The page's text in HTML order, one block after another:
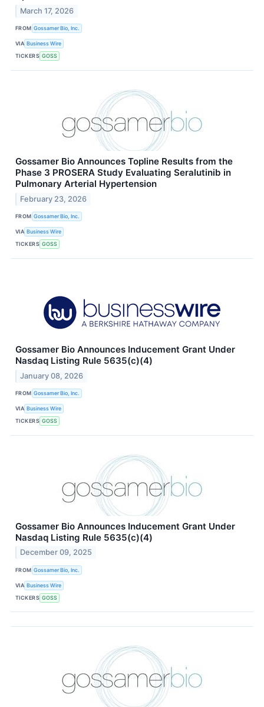
March 17, 2026
FROM Gossamer Bio, Inc.
VIA Business Wire
TICKERS GOSS
Gossamer Bio Announces Topline Results from the
Phase 3 PROSERA Study Evaluating Seralutinib in
Pulmonary Arterial Hypertension
February 23, 2026
FROM Gossamer Bio, Inc.
VIA Business Wire
TICKERS GOSS
Gossamer Bio Announces Inducement Grant Under
Nasdaq Listing Rule 5635(c)(4)
January 08, 2026
FROM Gossamer Bio, Inc.
VIA Business Wire
TICKERS GOSS
Gossamer Bio Announces Inducement Grant Under
Nasdaq Listing Rule 5635(c)(4)
December 09, 2025
FROM Gossamer Bio, Inc.
VIA Business Wire
TICKERS GOSS